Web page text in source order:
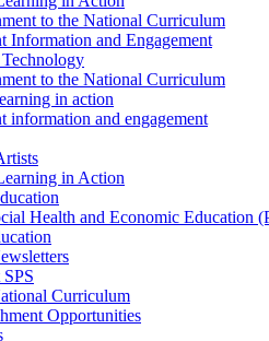
to the National Curriculum
Information and Engagement
to the National Curriculum
in action
information and engagement
in Action
Health and Economic Education
Curriculum
Opportunities